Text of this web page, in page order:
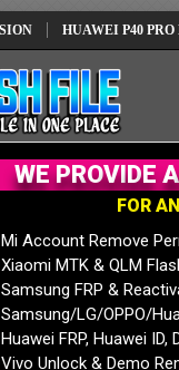
HUAWEI P40 PRO ELS-
FOR A
Mi Account Remove
Xiaomi MTK & QLM
Samsung FRP &
Samsung/LG/OPPO/
Huawei FRP, Huawei
Vivo Unlock & Demo
WE PROVIDE A